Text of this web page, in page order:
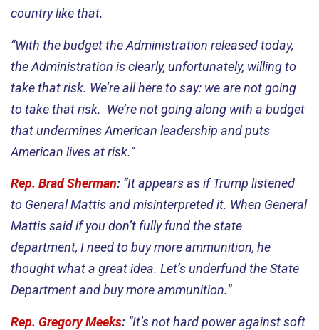
country like that.
“With the budget the Administration released today,
the Administration is clearly, unfortunately, willing to
take that risk. We’re all here to say: we are not going
to take that risk. We’re not going along with a budget
that undermines American leadership and puts
American lives at risk.”
Rep. Brad Sherman: “It appears as if Trump listened
to General Mattis and misinterpreted it. When General
Mattis said if you don’t fully fund the state
department, I need to buy more ammunition, he
thought what a great idea. Let’s underfund the State
Department and buy more ammunition.”
Rep. Gregory Meeks: ”It’s not hard power against soft